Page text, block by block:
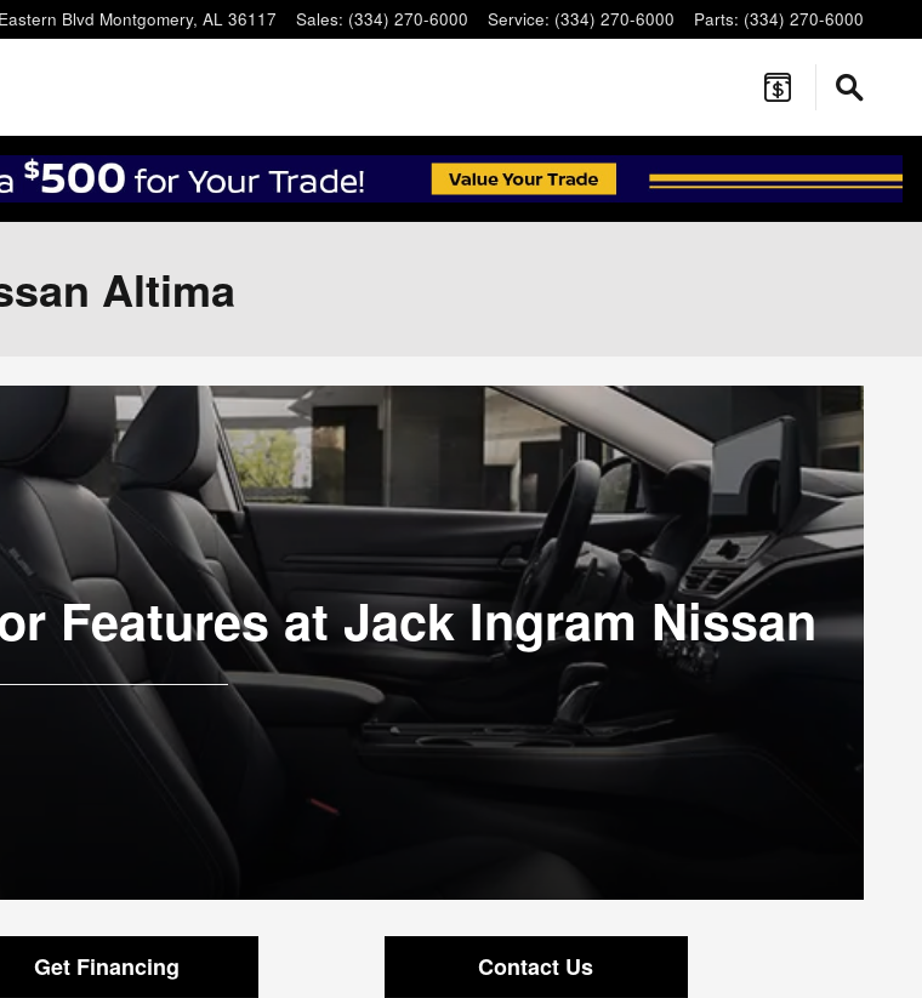
Blvd Montgomery, AL 36117 Sales: (334) 270-6000 Service: (334) 270-6000 Parts: (334) 270-6000
Altima
Features at Jack Ingram Nissan
Get Financing Contact Us